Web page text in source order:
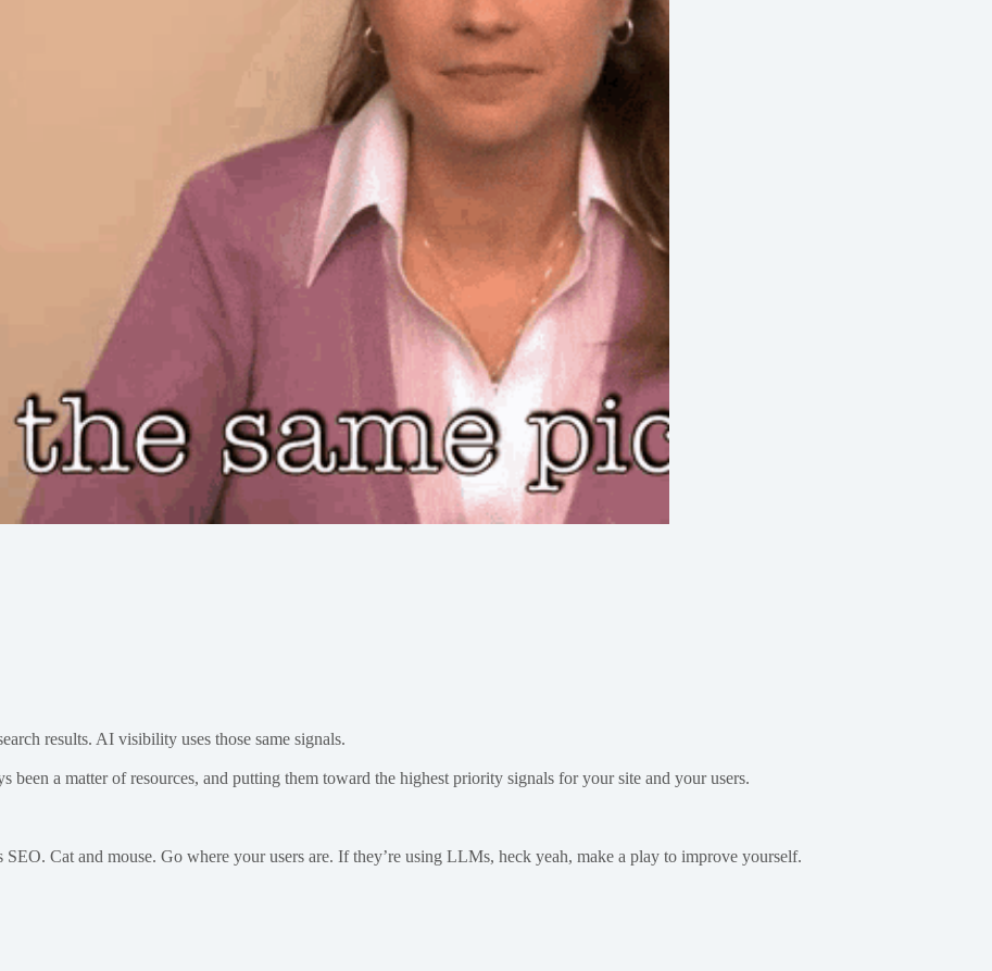
results. AI visibility uses those same signals.
a matter of resources, and putting them toward the highest priority signals for your site and your users.
Cat and mouse. Go where your users are. If they’re using LLMs, heck yeah, make a play to improve yourself.